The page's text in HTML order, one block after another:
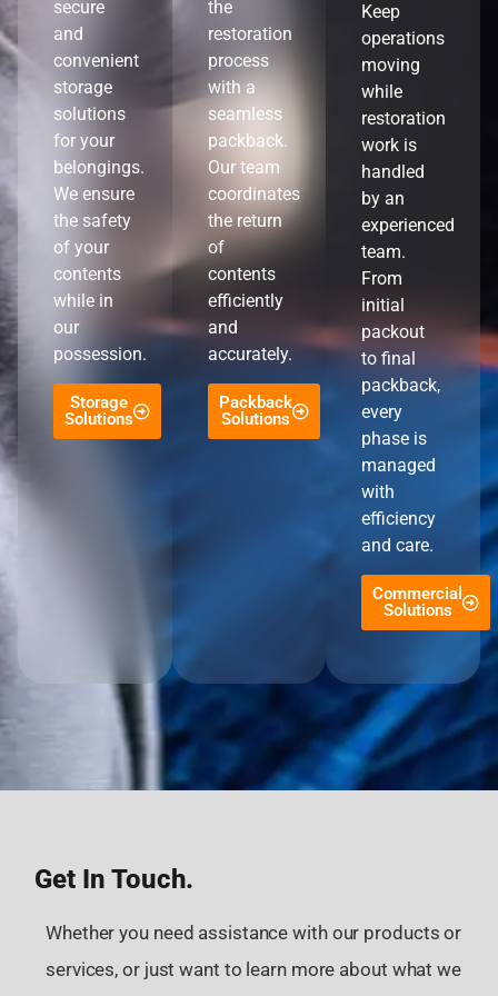
secure
and
convenient
storage
solutions
for your
belongings.
We ensure
the safety
of your
contents
while in
our
possession.
Storage
Solutions
the
restoration
process
with a
seamless
packback.
Our team
coordinates
the return
of
contents
efficiently
and
accurately.
Packback
Solutions
Keep
operations
moving
while
restoration
work is
handled
by an
experienced
team.
From
initial
packout
to final
packback,
every
phase is
managed
with
efficiency
and care.
Commercial
Solutions
Get In Touch.
Whether you need assistance with our products or
services, or just want to learn more about what we